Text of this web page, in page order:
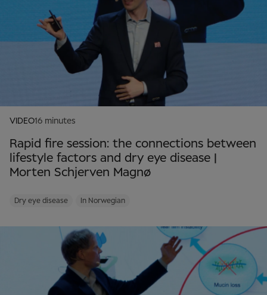
VIDEO16 minutes
Rapid fire session: the connections between
lifestyle factors and dry eye disease |
Morten Schjerven Magnø
Dry eye disease In Norwegian